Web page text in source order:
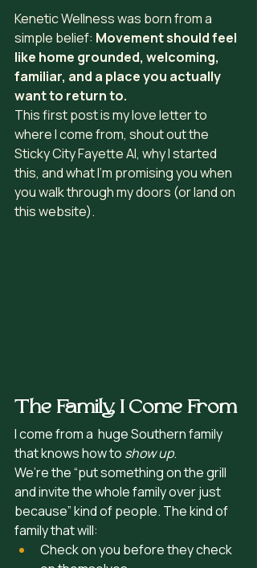
Kenetic Wellness was born from a
simple belief: Movement should feel
like home grounded, welcoming,
familiar, and a place you actually
want to return to.
This first post is my love letter to
where I come from, shout out the
Sticky City Fayette Al, why I started
this, and what I’m promising you when
you walk through my doors (or land on
this website).
The Family I Come From
I come from a  huge Southern family
that knows how to show up.
We’re the “put something on the grill
and invite the whole family over just
because” kind of people. The kind of
family that will:
Check on you before they check